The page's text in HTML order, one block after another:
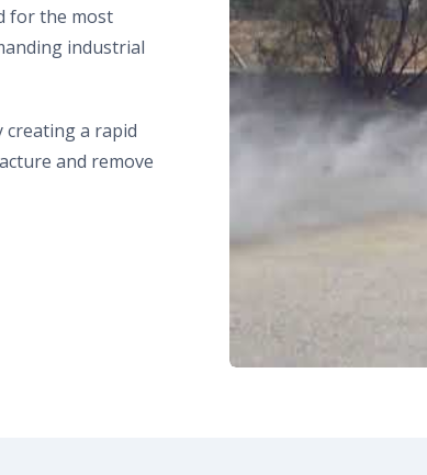
for the most
industrial
creating a rapid
and remove